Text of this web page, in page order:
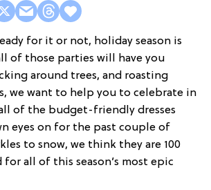
for it or not, holiday season is
of those parties will have you
around trees, and roasting
we want to help you to celebrate in
of the budget-friendly dresses
eyes on for the past couple of
to snow, we think they are 100
all of this season’s most epic